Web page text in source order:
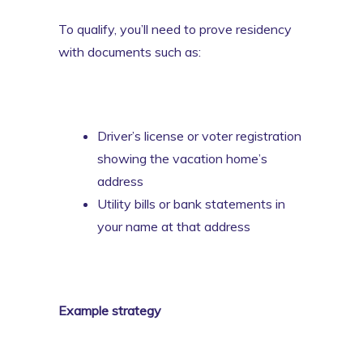
To qualify, you’ll need to prove residency
with documents such as:
Driver’s license or voter registration
showing the vacation home’s
address
Utility bills or bank statements in
your name at that address
Example strategy